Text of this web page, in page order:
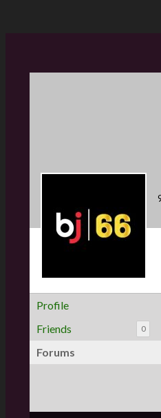
Profile
Friends
0
Forums